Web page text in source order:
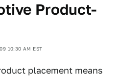
Product-
10:30 AM EST
placement means